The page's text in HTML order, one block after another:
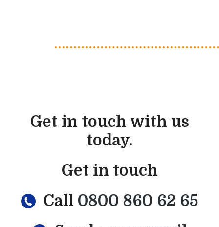
Get in touch with us
today.
Get in touch
Call 0800 860 62 65